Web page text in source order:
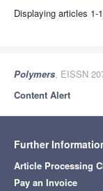
Displaying articles 1-
Polymers, EISSN
Content Alert
Further
Article Processing
Pay an Invoice